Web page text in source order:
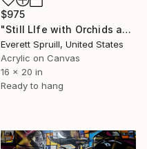
$975
"Still LIfe with Orchids and Wine - A" Painting
Everett Spruill, United States
Acrylic on Canvas
16 x 20 in
Ready to hang